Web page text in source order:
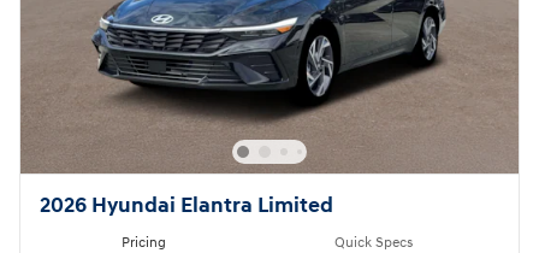
2026 Hyundai Elantra Limited
Pricing Quick Specs